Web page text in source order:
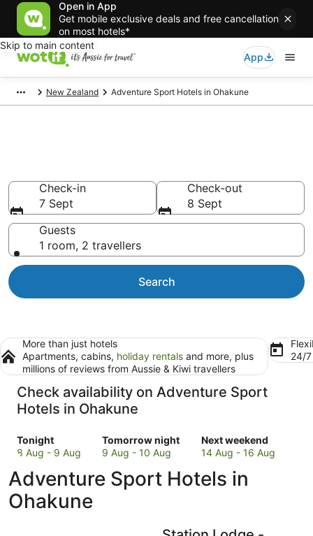
Open in App
Get mobile exclusive deals and free cancellation
on most hotels*
Skip to main content
App
New Zealand Adventure Sport Hotels in Ohakune
Check-in
7 Sept
Check-out
8 Sept
Guests
1 room, 2 travellers
Search
More than just hotels
Apartments, cabins, holiday rentals and more, plus
millions of reviews from Aussie & Kiwi travellers
24/
Check availability on Adventure Sport
Hotels in Ohakune
Tonight
Check
prices
Ohakune
for
tonight,
8 Aug - 9 Aug
Tomorrow night
Check
prices
Ohakune
9 Aug - 10 Aug
Next weekend
Check
prices
Ohakune
14 Aug - 16 Aug
Adventure Sport Hotels in
Ohakune